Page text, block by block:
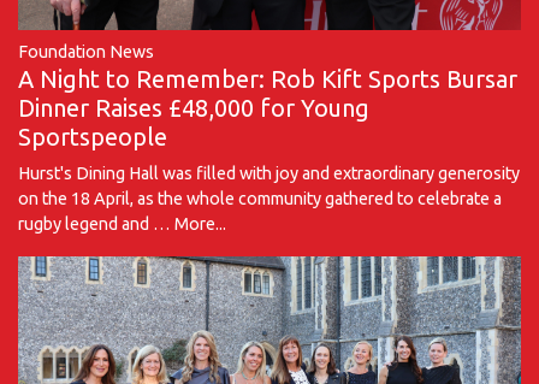
Foundation News
A Night to Remember: Rob Kift Sports Bursar
Dinner Raises £48,000 for Young
Sportspeople
Hurst's Dining Hall was filled with joy and extraordinary generosity
on the 18 April, as the whole community gathered to celebrate a
rugby legend and … More...